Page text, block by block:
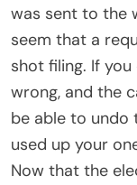
was sent to the
seem that a
shot filing. If
wrong, and the
be able to undo
used up your
Now that the